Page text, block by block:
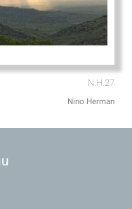
N.H.27
Nino Herman